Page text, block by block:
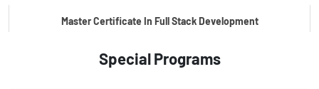
Master Certificate In Full Stack Development
Master Certificate In Artificial Intelligence
Special Programs